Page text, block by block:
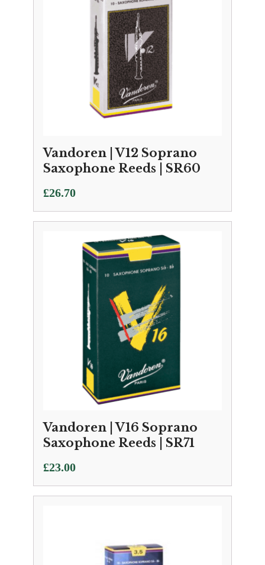
Vandoren | V12 Soprano
Saxophone Reeds | SR60
£26.70
Vandoren | V16 Soprano
Saxophone Reeds | SR71
£23.00